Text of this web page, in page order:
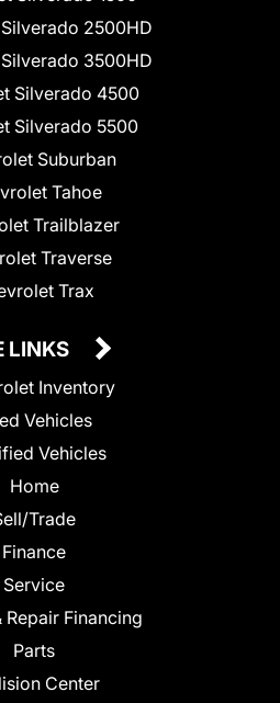
2500HD
3500HD
Silverado 4500
Silverado 5500
Suburban
Tahoe
Trailblazer
Traverse
Trax
LINKS
Inventory
Vehicles
Vehicles
Home
Trade
Finance
Service
Repair Financing
Parts
Center